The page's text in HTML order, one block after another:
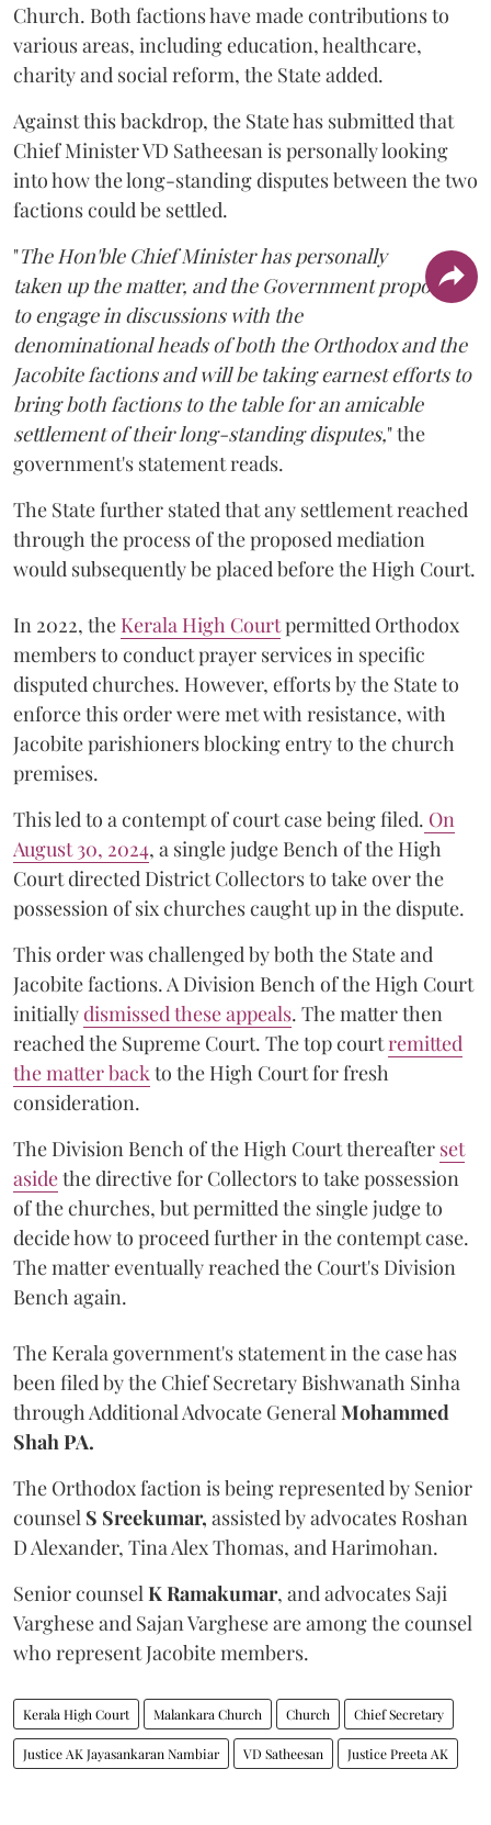
Church. Both factions have made contributions to
various areas, including education, healthcare,
charity and social reform, the State added.
Against this backdrop, the State has submitted that
Chief Minister VD Satheesan is personally looking
into how the long-standing disputes between the two
factions could be settled.
"The Hon'ble Chief Minister has personally
taken up the matter, and the Government proposes
to engage in discussions with the
denominational heads of both the Orthodox and the
Jacobite factions and will be taking earnest efforts to
bring both factions to the table for an amicable
settlement of their long-standing disputes," the
government's statement reads.
The State further stated that any settlement reached
through the process of the proposed mediation
would subsequently be placed before the High Court.
In 2022, the Kerala High Courtpermitted Orthodox
members to conduct prayer services in specific
disputed churches. However, efforts by the State to
enforce this order were met with resistance, with
Jacobite parishioners blocking entry to the church
premises.
This led to a contempt of court case being filed. On
August 30, 2024, a single judge Bench of the High
Court directed District Collectors to take over the
possession of six churches caught up in the dispute.
This order was challenged by both the State and
Jacobite factions. A Division Bench of the High Court
initiallydismissed these appeals. The matter then
reached the Supreme Court. The top courtremitted
the matter back to the High Court for fresh
consideration.
The Division Bench of the High Court thereafter set
asidethe directive for Collectors to take possession
of the churches, but permitted the single judge to
decide how to proceed further in the contempt case.
The matter eventually reached the Court's Division
Bench again.
The Kerala government's statement in the case has
been filed by the Chief Secretary Bishwanath Sinha
through Additional Advocate General Mohammed
Shah PA.
The Orthodox faction is being represented by Senior
counsel S Sreekumar, assisted by advocates Roshan
D Alexander, Tina Alex Thomas, and Harimohan.
Senior counsel K Ramakumar, and advocates Saji
Varghese and Sajan Varghese are among the counsel
who represent Jacobite members.
Kerala High Court Malankara Church Church Chief Secretary
Justice AK Jayasankaran Nambiar VD Satheesan Justice Preeta AK